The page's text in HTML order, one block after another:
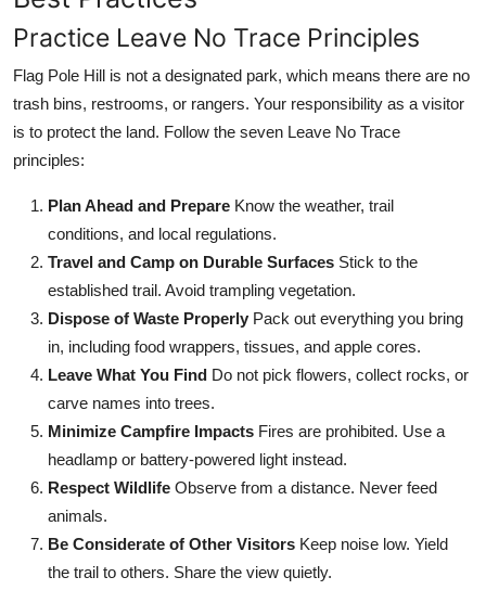
Practice Leave No Trace Principles
Flag Pole Hill is not a designated park, which means there are no
trash bins, restrooms, or rangers. Your responsibility as a visitor
is to protect the land. Follow the seven Leave No Trace
principles:
Plan Ahead and Prepare Know the weather, trail
conditions, and local regulations.
Travel and Camp on Durable Surfaces Stick to the
established trail. Avoid trampling vegetation.
Dispose of Waste Properly Pack out everything you bring
in, including food wrappers, tissues, and apple cores.
Leave What You Find Do not pick flowers, collect rocks, or
carve names into trees.
Minimize Campfire Impacts Fires are prohibited. Use a
headlamp or battery-powered light instead.
Respect Wildlife Observe from a distance. Never feed
animals.
Be Considerate of Other Visitors Keep noise low. Yield
the trail to others. Share the view quietly.